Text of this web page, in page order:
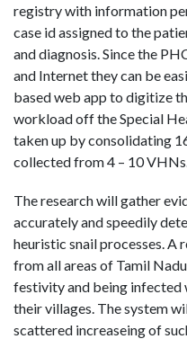
registry with information
case id assigned to the
and diagnosis. Since the
and Internet they can be
based web app to digitize
workload off the Special
taken up by consolidating
collected from 4 – 10 VHNs.
The research will gather
accurately and speedily
heuristic snail processes. A
from all areas of Tamil
festivity and being infected
their villages. The system
scattered increaseing of